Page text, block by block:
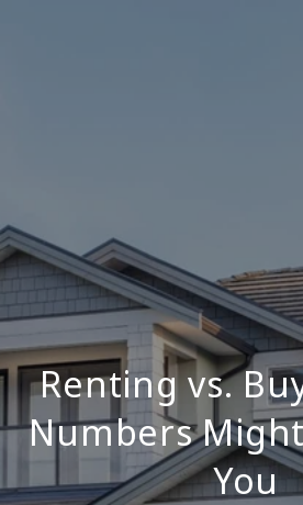
Renting vs.
Numbers
You